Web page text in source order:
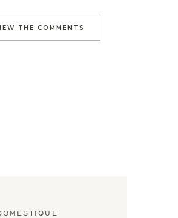
THE COMMENTS